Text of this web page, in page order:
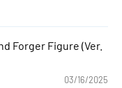
Forger Figure (Ver.
03/16/2025